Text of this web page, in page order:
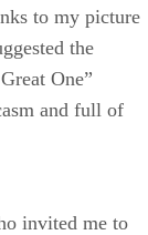
to my picture
the
One”
and full of
invited me to